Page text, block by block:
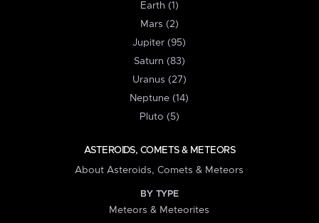
Earth (1)
Mars (2)
Jupiter (95)
Saturn (83)
Uranus (27)
Neptune (14)
Pluto (5)
ASTEROIDS, COMETS & METEORS
About Asteroids, Comets & Meteors
BY TYPE
Meteors & Meteorites